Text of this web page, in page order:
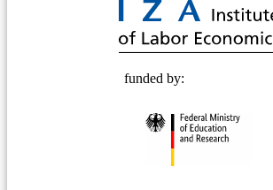
funded by: